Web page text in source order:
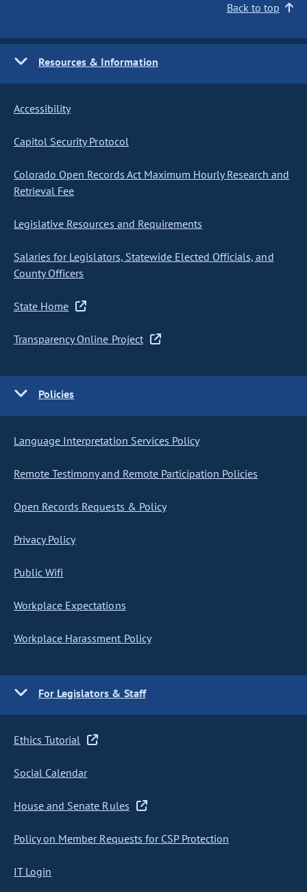
Back to top
Resources & Information
Accessibility
Capitol Security Protocol
Colorado Open Records Act Maximum Hourly Research and
Retrieval Fee
Legislative Resources and Requirements
Salaries for Legislators, Statewide Elected Officials, and
County Officers
State Home
Transparency Online Project
Policies
Language Interpretation Services Policy
Remote Testimony and Remote Participation Policies
Open Records Requests & Policy
Privacy Policy
Public Wifi
Workplace Expectations
Workplace Harassment Policy
For Legislators & Staff
Ethics Tutorial
Social Calendar
House and Senate Rules
Policy on Member Requests for CSP Protection
IT Login